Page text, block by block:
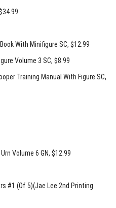
With Minifigure SC, $12.99
Volume 3 SC, $8.99
Training Manual With Figure SC,
Volume 6 GN, $12.99
#1 (Of 5)(Jae Lee 2nd Printing